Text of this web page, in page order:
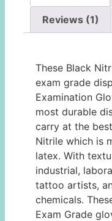
Reviews (1)
These Black
exam grade
Examination
most durable
carry at the
Nitrile which is
latex. With
industrial,
tattoo artists,
chemicals.
Exam Grade